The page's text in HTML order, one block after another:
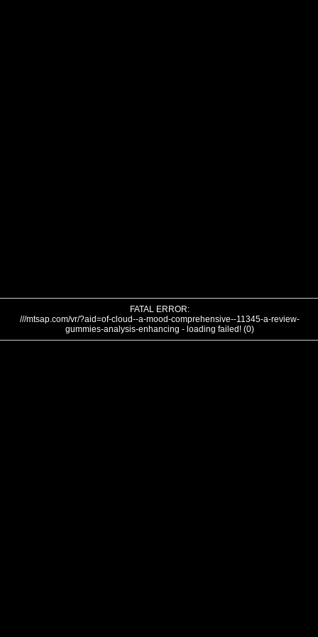
FATAL ERROR:
///mtsap.com/vr/?aid=of-cloud--a-mood-comprehensive--11345-a-review-
gummies-analysis-enhancing - loading failed! (0)